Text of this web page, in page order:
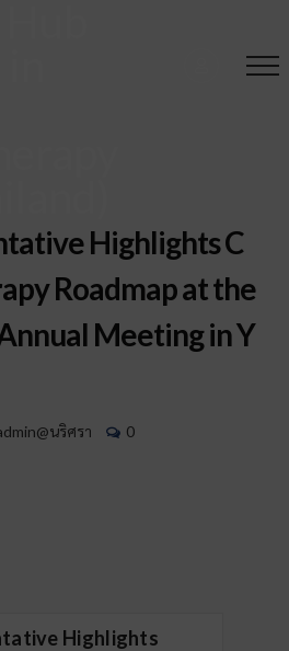
Highlights C
Roadmap at the
Meeting in Y
นริศรา 0
Highlights